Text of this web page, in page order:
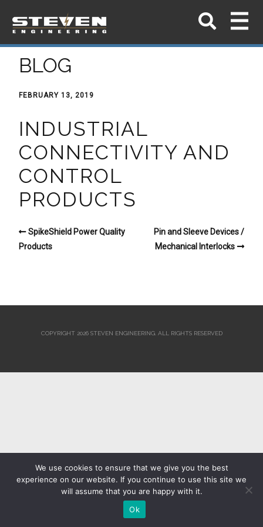
BLOG
FEBRUARY 13, 2019
INDUSTRIAL
CONNECTIVITY AND
CONTROL
PRODUCTS
SpikeShield Power Quality
Products
Pin and Sleeve Devices /
Mechanical Interlocks
COPYRIGHT 2026 STEVEN ENGINEERING. ALL RIGHTS RESERVED
We use cookies to ensure that we give you the best
experience on our website. If you continue to use this site we
will assume that you are happy with it.
Ok